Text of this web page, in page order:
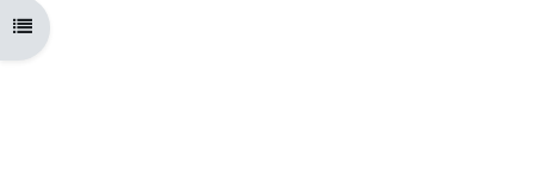
Open course index